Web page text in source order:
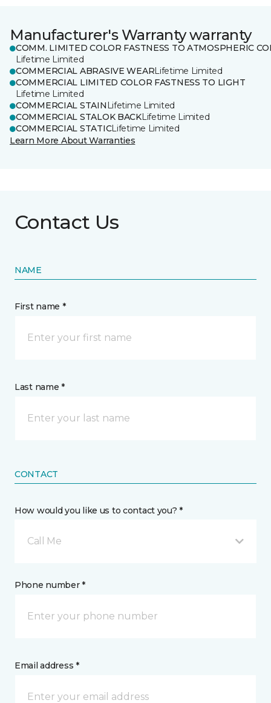
Manufacturer's Warranty warranty
COMM. LIMITED COLOR FASTNESS TO ATMOSPHERIC
Lifetime Limited
COMMERCIAL ABRASIVE WEARLifetime Limited
COMMERCIAL LIMITED COLOR FASTNESS TO LIGHT
Lifetime Limited
COMMERCIAL STAIN Lifetime Limited
COMMERCIAL STALOK BACKLifetime Limited
COMMERCIAL STATICLifetime Limited
Learn More About Warranties
Contact Us
NAME
First name *
Last name *
CONTACT
How would you like us to contact you? *
Call Me
Phone number *
Email address *